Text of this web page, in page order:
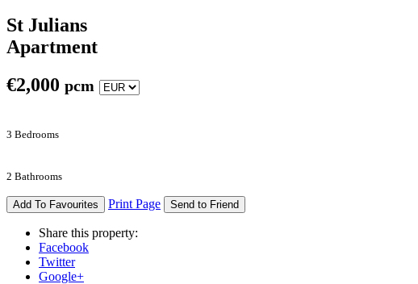
St Julians
Apartment
€2,000 pcm
3 Bedrooms
2 Bathrooms
Add To Favourites Print Page Send to Friend
Share this property:
Facebook
Twitter
Google+